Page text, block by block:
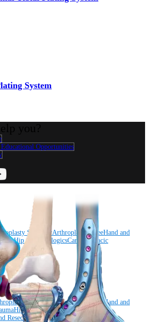
System
Opportunities
ShoulderArthroplasty KneeHand and
HipOrthobiologicsCardiothoracic
ShoulderArthroplasty KneeHand and
HipOrthobiologicsCardiothoracic
Resection